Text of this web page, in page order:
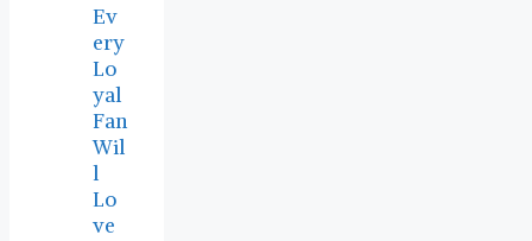
Ev
ery
Lo
yal
Fan
Wil
l
Lo
ve